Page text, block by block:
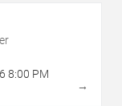
8:00 PM
→